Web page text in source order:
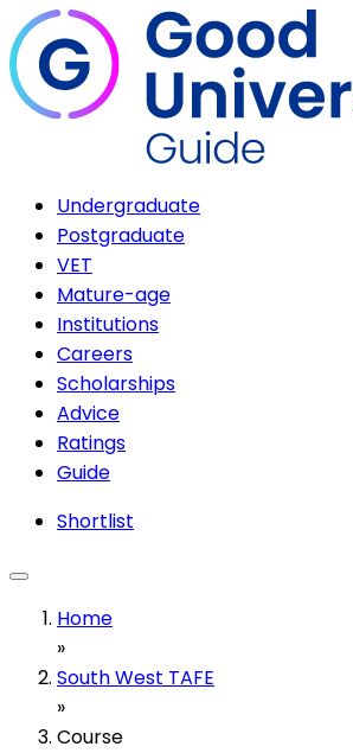
Undergraduate
Postgraduate
VET
Mature-age
Institutions
Careers
Scholarships
Advice
Ratings
Guide
Shortlist
Home
»
South West TAFE
»
Course